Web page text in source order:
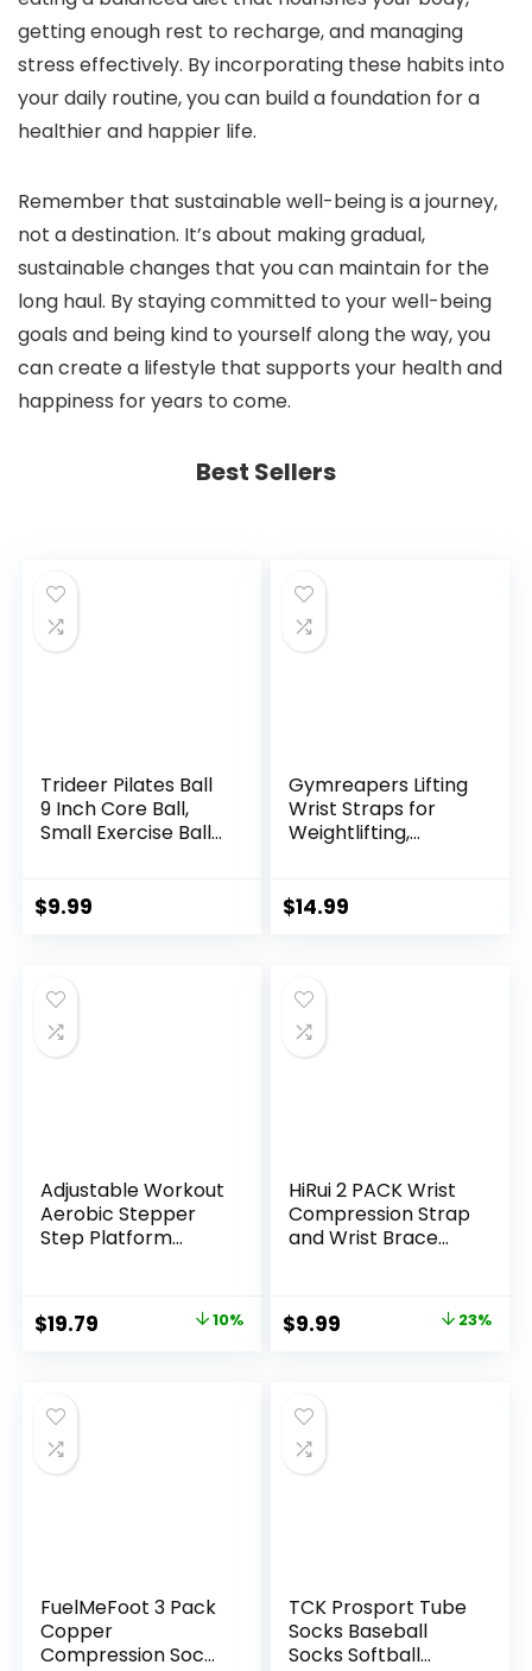
getting enough rest to recharge, and managing
stress effectively. By incorporating these habits into
your daily routine, you can build a foundation for a
healthier and happier life.
Remember that sustainable well-being is a journey,
not a destination. It’s about making gradual,
sustainable changes that you can maintain for the
long haul. By staying committed to your well-being
goals and being kind to yourself along the way, you
can create a lifestyle that supports your health and
happiness for years to come.
Best Sellers
Trideer Pilates Ball
9 Inch Core Ball,
Small Exercise Ball
Ball for Pilates,
Stretching
$9.99
Gymreapers Lifting
Wrist Straps for
Weightlifting,
Strength Training,
$14.99
Adjustable Workout
Aerobic Stepper
Step Platform
Original
$21.99.
$19.79 10%
HiRui 2 PACK Wrist
Compression Strap
and Wrist Brace
Weightlifting,
Tendonitis, Carpal
Anywhere-
Unisex,Adjustable
Original
$12.99.
$9.99 23%
FuelMeFoot 3 Pack
Copper
Compression Socks
TCK Prosport Tube
Socks Baseball
Socks Softball